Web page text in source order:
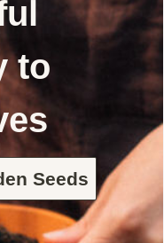
to
Seeds